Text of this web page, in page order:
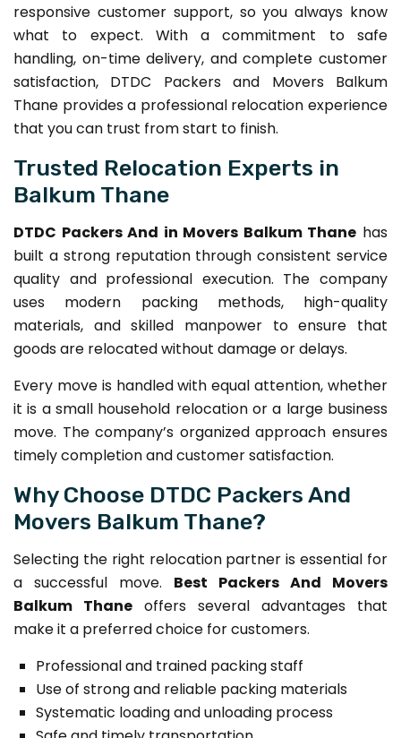
responsive customer support, so you always know
what to expect. With a commitment to safe
handling, on-time delivery, and complete customer
satisfaction, DTDC Packers and Movers Balkum
Thane provides a professional relocation experience
that you can trust from start to finish.
Trusted Relocation Experts in
Balkum Thane
DTDC Packers And in Movers Balkum Thane has
built a strong reputation through consistent service
quality and professional execution. The company
uses modern packing methods, high-quality
materials, and skilled manpower to ensure that
goods are relocated without damage or delays.
Every move is handled with equal attention, whether
it is a small household relocation or a large business
move. The company’s organized approach ensures
timely completion and customer satisfaction.
Why Choose DTDC Packers And
Movers Balkum Thane?
Selecting the right relocation partner is essential for
a successful move. Best Packers And Movers
Balkum Thane offers several advantages that
make it a preferred choice for customers.
Professional and trained packing staff
Use of strong and reliable packing materials
Systematic loading and unloading process